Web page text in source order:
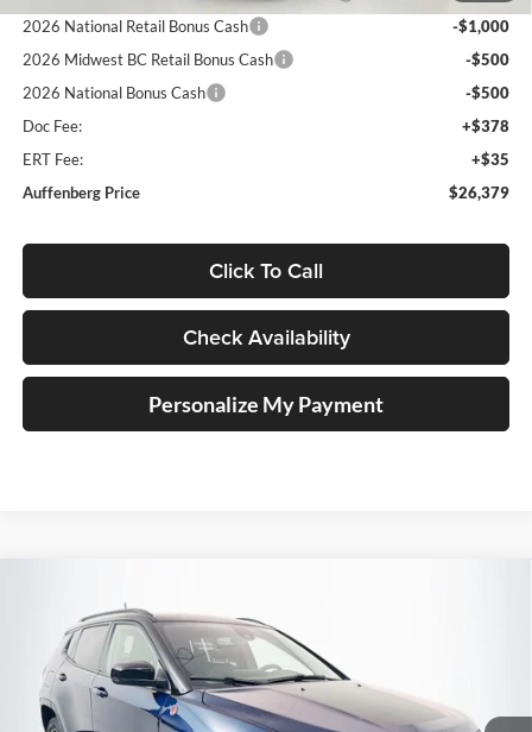
2026 National Retail Bonus Cash
-$1,000
2026 Midwest BC Retail Bonus Cash
-$500
2026 National Bonus Cash
-$500
Doc Fee:
+$378
ERT Fee:
+$35
Auffenberg Price
$26,379
Click To Call
Check Availability
Personalize My Payment
Jeep COMPASS
Special Offer
Price Drop
Auffenberg Chrysler Dodge Jeep Ram
VIN:3C4NJDDN3TT241672Stock:69275
Model:
MPJH74
BUY
$36,379
AUFFENBERG PRICE